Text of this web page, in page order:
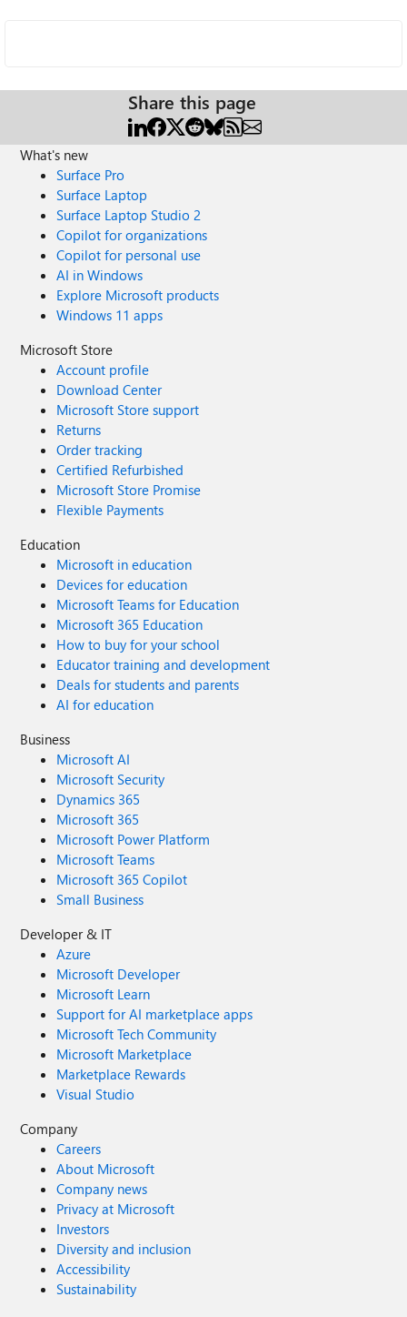
Share this page
What's new
Surface Pro
Surface Laptop
Surface Laptop Studio 2
Copilot for organizations
Copilot for personal use
AI in Windows
Explore Microsoft products
Windows 11 apps
Microsoft Store
Account profile
Download Center
Microsoft Store support
Returns
Order tracking
Certified Refurbished
Microsoft Store Promise
Flexible Payments
Education
Microsoft in education
Devices for education
Microsoft Teams for Education
Microsoft 365 Education
How to buy for your school
Educator training and development
Deals for students and parents
AI for education
Business
Microsoft AI
Microsoft Security
Dynamics 365
Microsoft 365
Microsoft Power Platform
Microsoft Teams
Microsoft 365 Copilot
Small Business
Developer & IT
Azure
Microsoft Developer
Microsoft Learn
Support for AI marketplace apps
Microsoft Tech Community
Microsoft Marketplace
Marketplace Rewards
Visual Studio
Company
Careers
About Microsoft
Company news
Privacy at Microsoft
Investors
Diversity and inclusion
Accessibility
Sustainability